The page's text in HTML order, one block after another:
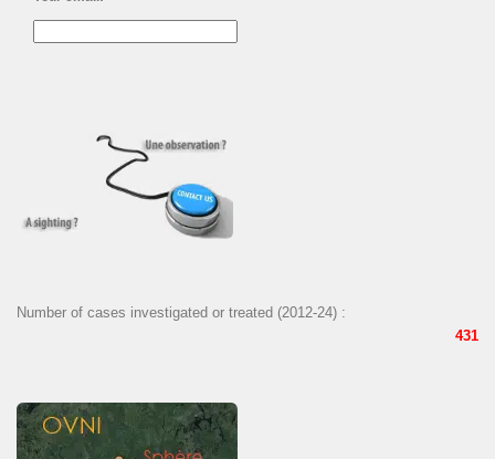
Number of cases investigated or treated (2012-24) :
431